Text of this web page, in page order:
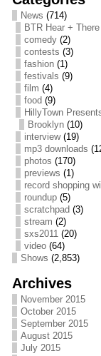
News (714)
BTR Hear + There
comedy(2)
contests (3)
fashion(1)
festivals (9)
film (4)
food (9)
HillyTown
Brooklyn(10)
interview(19)
mp3 downloads
photos (170)
previews (1)
record shopping
roundup(5)
scratchpad (3)
stream (2)
sxs2011(20)
video(64)
Shows (2,853)
Archives
November 2015
October 2015
September 2015
August 2015
July 2015